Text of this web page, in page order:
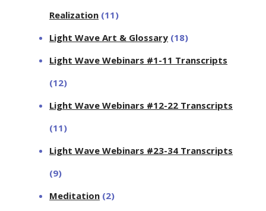
Realization (11)
Light Wave Art & Glossary (18)
Light Wave Webinars #1-11 Transcripts
(12)
Light Wave Webinars #12-22 Transcripts
(11)
Light Wave Webinars #23-34 Transcripts
(9)
Meditation (2)